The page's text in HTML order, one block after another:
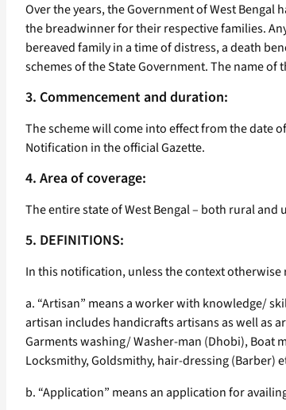
Over the years, the Government of West
the breadwinner for their respective families.
bereaved family in a time of distress, a death
schemes of the State Government. The name of
3. Commencement and duration:
The scheme will come into effect from the date
Notification in the official Gazette.
4. Area of coverage:
The entire state of West Bengal – both rural and
5. DEFINITIONS:
In this notification, unless the context otherwise
a. “Artisan” means a worker with knowledge/
artisan includes handicrafts artisans as well as
Garments washing/ Washer-man (Dhobi), Boat
Locksmithy, Goldsmithy, hair-dressing
b. “Application” means an application for